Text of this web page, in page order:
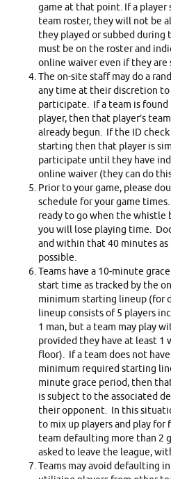
game at that point. If a player
team roster, they will not be
they played or subbed during
must be on the roster and
online waiver even if they are
The on-site staff may do a
any time at their discretion
participate. If a team is
player, then that player’s
already begun. If the ID
starting then that player is
participate until they have
online waiver (they can do
Prior to your game, please
schedule for your game
ready to go when the
you will lose playing time.
and within that 40 minutes as
possible.
Teams have a 10-minute
start time as tracked by the
minimum starting lineup (for
lineup consists of 5 players
1 man, but a team may play
provided they have at least 1
floor). If a team does not
minimum required starting
minute grace period, then
is subject to the associated
their opponent. In this
to mix up players and play
team defaulting more than 2
asked to leave the league,
Teams may avoid defaulting